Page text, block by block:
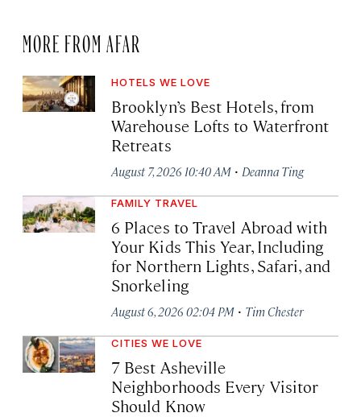
MORE FROM AFAR
HOTELS WE LOVE
Brooklyn’s Best Hotels, from
Warehouse Lofts to Waterfront
Retreats
August 7, 2026 10:40 AM · Deanna Ting
FAMILY TRAVEL
6 Places to Travel Abroad with
Your Kids This Year, Including
for Northern Lights, Safari, and
Snorkeling
August 6, 2026 02:04 PM · Tim Chester
CITIES WE LOVE
7 Best Asheville
Neighborhoods Every Visitor
Should Know